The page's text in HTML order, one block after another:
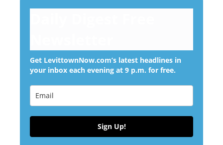
Get LevittownNow.com’s latest headlines in
your inbox each evening at 9 p.m. for free.
Sign Up!